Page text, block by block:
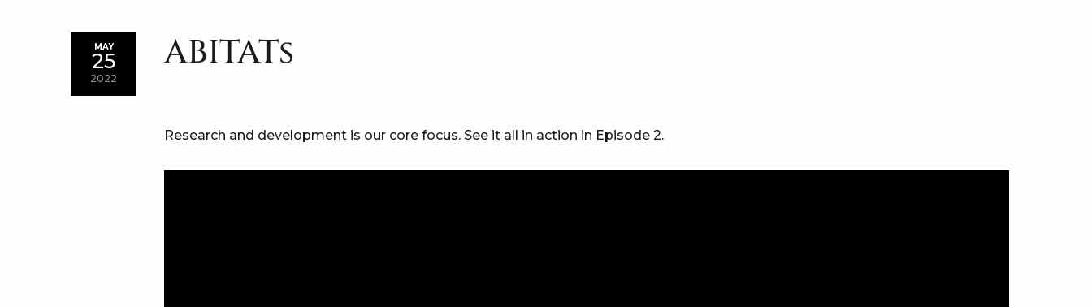
ABITATs
MAY
25
2022
Research and development is our core focus. See it all in action in Episode 2.